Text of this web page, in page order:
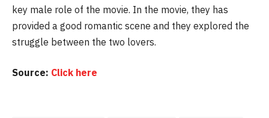
key male role of the movie. In the movie, they has
provided a good romantic scene and they explored the
struggle between the two lovers.
Source: Click here